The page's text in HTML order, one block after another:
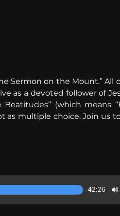
Sermon on the Mount.”
as a devoted follower of
(which means
multiple choice. Join us
42:26